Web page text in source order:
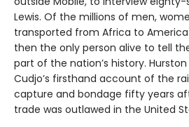
Lewis. Of the millions of men,
transported from Africa to America
then the only person alive to tell
part of the nation’s history.
Cudjo’s firsthand account of the
capture and bondage fifty years
trade was outlawed in the United